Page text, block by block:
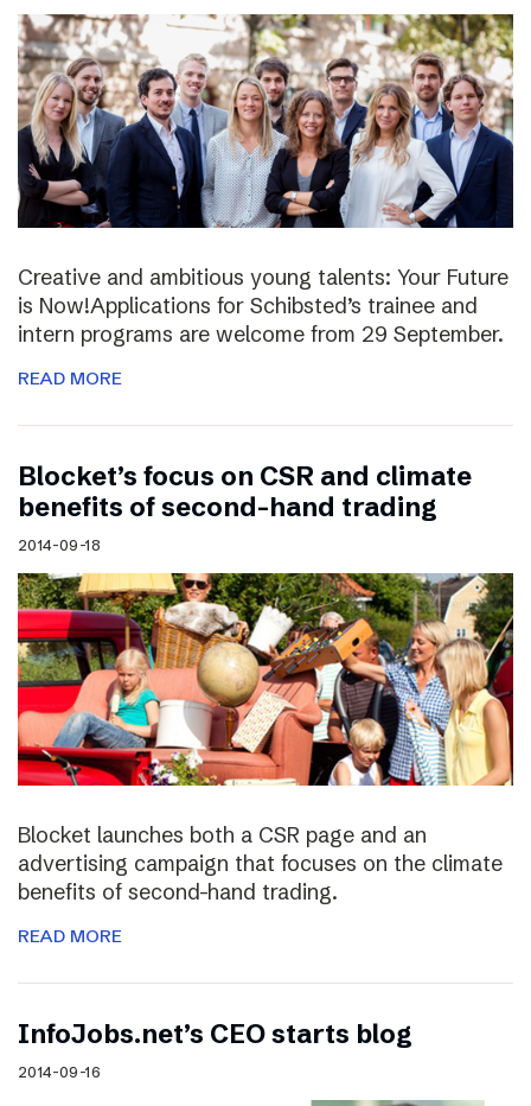
Creative and ambitious young talents: Your Future
is Now!Applications for Schibsted’s trainee and
intern programs are welcome from 29 September.
READ MORE
Blocket’s focus on CSR and climate
benefits of second-hand trading
2014-09-18
Blocket launches both a CSR page and an
advertising campaign that focuses on the climate
benefits of second-hand trading.
READ MORE
InfoJobs.net’s CEO starts blog
2014-09-16